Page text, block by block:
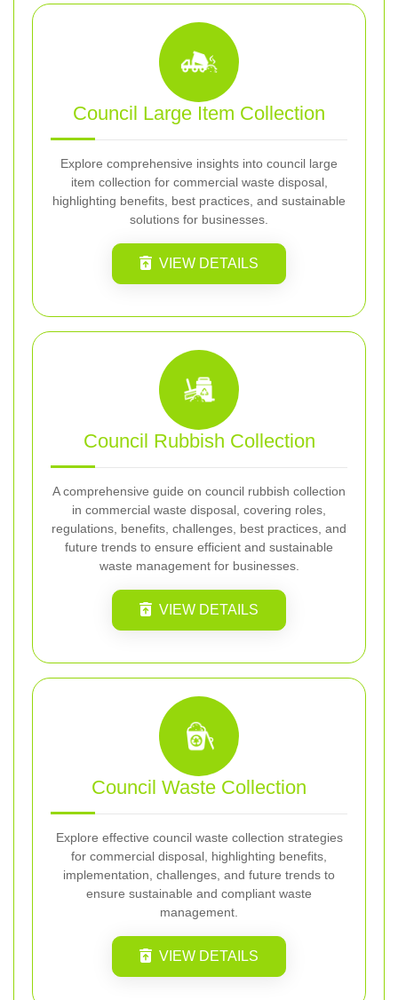
Council Large Item Collection
Explore comprehensive insights into council large
item collection for commercial waste disposal,
highlighting benefits, best practices, and sustainable
solutions for businesses.
VIEW DETAILS
Council Rubbish Collection
A comprehensive guide on council rubbish collection
in commercial waste disposal, covering roles,
regulations, benefits, challenges, best practices, and
future trends to ensure efficient and sustainable
waste management for businesses.
VIEW DETAILS
Council Waste Collection
Explore effective council waste collection strategies
for commercial disposal, highlighting benefits,
implementation, challenges, and future trends to
ensure sustainable and compliant waste
management.
VIEW DETAILS